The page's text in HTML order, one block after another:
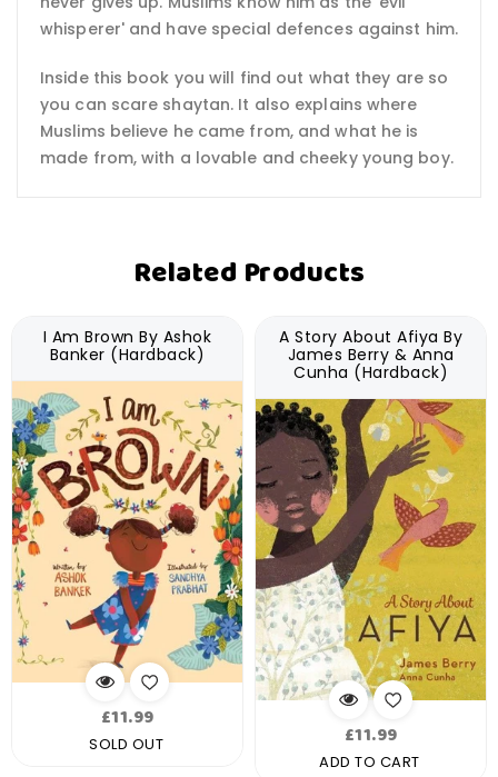
whisperer' and have special defences against him.
Inside this book you will find out what they are so
you can scare shaytan. It also explains where
Muslims believe he came from, and what he is
made from, with a lovable and cheeky young boy.
Related Products
I Am Brown By Ashok
Banker (Hardback)
Regular
price
£11.99
SOLD OUT
A Story About Afiya By
James Berry & Anna
Cunha (Hardback)
Regular
price
£11.99
ADD TO CART